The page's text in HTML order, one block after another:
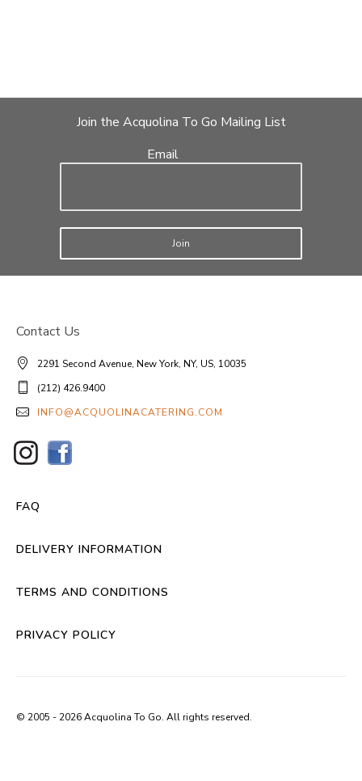
Join the Acquolina To Go Mailing List
Email
Join
Contact Us
2291 Second Avenue, New York, NY, US, 10035
(212) 426.9400
INFO@ACQUOLINACATERING.COM
FAQ
DELIVERY INFORMATION
TERMS AND CONDITIONS
PRIVACY POLICY
© 2005 - 2026 Acquolina To Go. All rights reserved.